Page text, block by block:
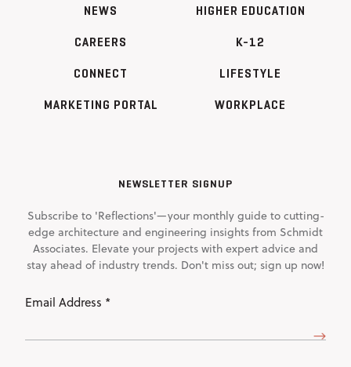
NEWS
CAREERS
CONNECT
MARKETING PORTAL
HIGHER EDUCATION
K-12
LIFESTYLE
WORKPLACE
NEWSLETTER SIGNUP
Subscribe to 'Reflections'—your monthly guide to cutting-
edge architecture and engineering insights from Schmidt
Associates. Elevate your projects with expert advice and
stay ahead of industry trends. Don't miss out; sign up now!